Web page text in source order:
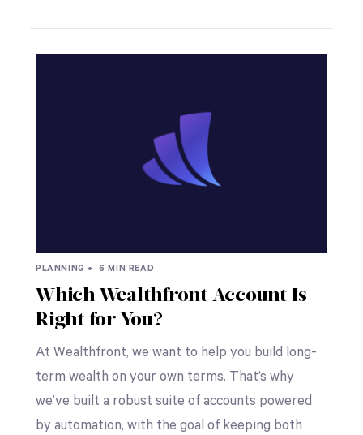
PLANNING • 6 MIN READ
Which Wealthfront Account Is
Right for You?
At Wealthfront, we want to help you build long-
term wealth on your own terms. That’s why
we’ve built a robust suite of accounts powered
by automation, with the goal of keeping both